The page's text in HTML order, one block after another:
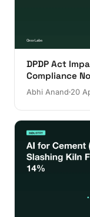
DPDP Act
Compliance
Abhi Anand 20